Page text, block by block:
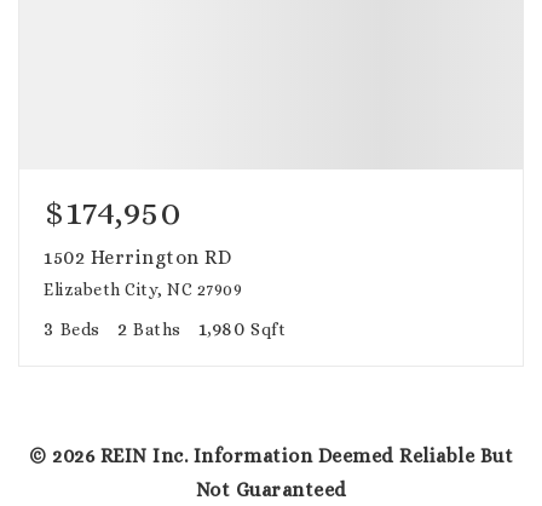
$174,950
1502 Herrington RD
Elizabeth City, NC 27909
3 Beds 2 Baths 1,980 Sqft
© 2026REIN Inc. Information Deemed Reliable But
Not Guaranteed